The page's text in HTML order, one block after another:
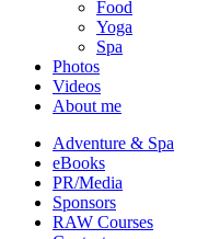
Food
Yoga
Spa
Photos
Videos
About me
Adventure & Spa
eBooks
PR/Media
Sponsors
RAW Courses